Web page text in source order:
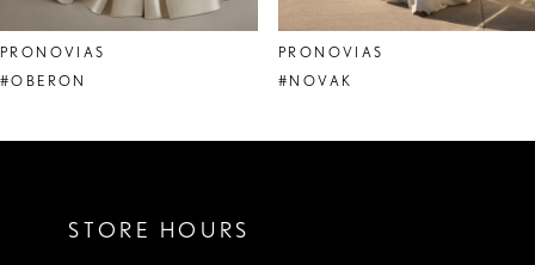
8
9
PRONOVIAS
#OBERON
PRONOVIAS
#NOVAK
STORE HOURS